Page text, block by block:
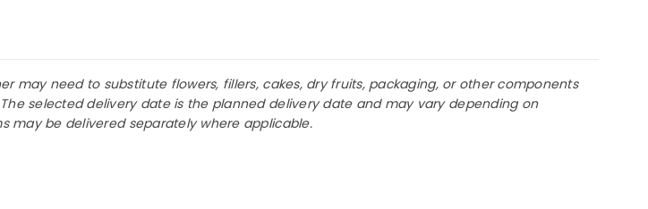
may need to substitute flowers, fillers, cakes, dry fruits, packaging, or other components
selected delivery date is the planned delivery date and may vary depending on
may be delivered separately where applicable.